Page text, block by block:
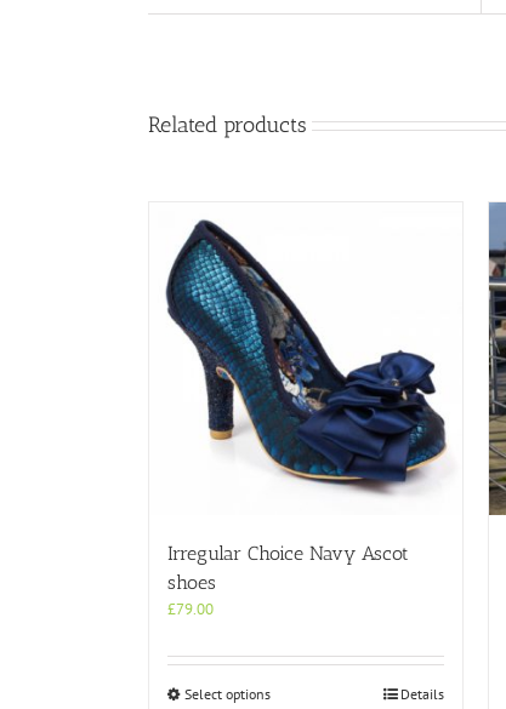
Related products
Irregular Choice Navy Ascot
shoes
£79.00
Select optionsThis
Details